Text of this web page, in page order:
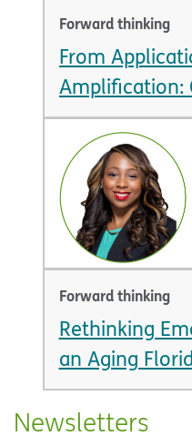
Forward thinking
From
Amplification:
is Key to
Forward thinking
Rethinking
an Aging
Newsletters